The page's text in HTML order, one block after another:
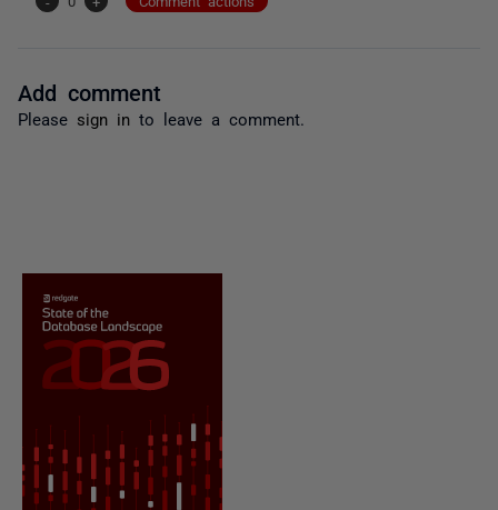
Add comment
Please sign in to leave a comment.